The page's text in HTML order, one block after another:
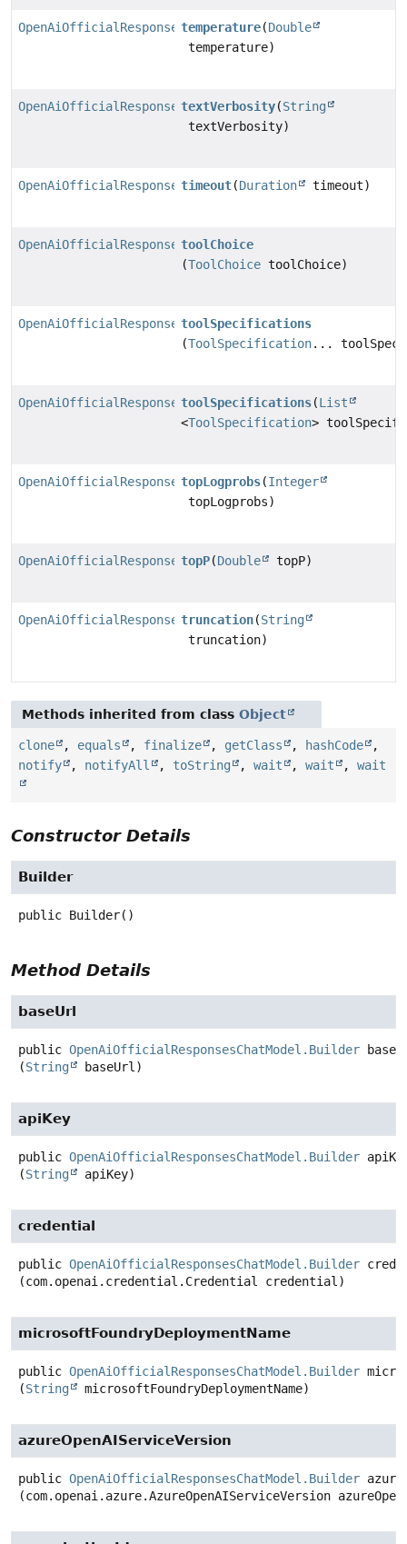
OpenAiOfficialResponsesChatModel.Builder
temperature(Double
temperature)
OpenAiOfficialResponsesChatModel.Builder
textVerbosity(String
textVerbosity)
OpenAiOfficialResponsesChatModel.Builder
timeout(Duration timeout)
OpenAiOfficialResponsesChatModel.Builder
toolChoice
(ToolChoice toolChoice)
OpenAiOfficialResponsesChatModel.Builder
toolSpecifications
(ToolSpecification...
OpenAiOfficialResponsesChatModel.Builder
toolSpecifications(List
<ToolSpecification>
OpenAiOfficialResponsesChatModel.Builder
topLogprobs(Integer
topLogprobs)
OpenAiOfficialResponsesChatModel.Builder
topP(Double topP)
OpenAiOfficialResponsesChatModel.Builder
truncation(String
truncation)
Methods inherited from class Object
clone , equals , finalize , getClass , hashCode
,
notify
, notifyAll , toString , wait , wait , wait
Constructor Details
Builder
public Builder()
Method Details
baseUrl
public OpenAiOfficialResponsesChatModel.Builder
(String baseUrl)
apiKey
public OpenAiOfficialResponsesChatModel.Builder
(String apiKey)
credential
public OpenAiOfficialResponsesChatModel.Builder
(com.openai.credential.Credential credential)
microsoftFoundryDeploymentName
public OpenAiOfficialResponsesChatModel.Builder
(String microsoftFoundryDeploymentName)
azureOpenAIServiceVersion
public OpenAiOfficialResponsesChatModel.Builder
(com.openai.azure.AzureOpenAIServiceVersion